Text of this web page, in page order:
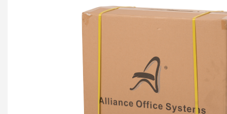
2026 ***
Operator
Task
Mesh